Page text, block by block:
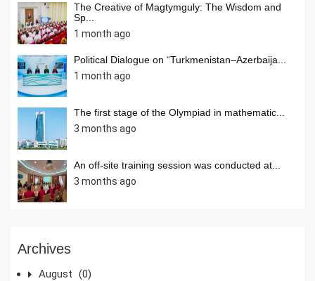
The Creative of Magtymguly: The Wisdom and
Sp...
1 month ago
Political Dialogue on “Turkmenistan–Azerbaija...
1 month ago
The first stage of the Olympiad in mathematic...
3 months ago
An off-site training session was conducted at...
3 months ago
Archives
August (0)